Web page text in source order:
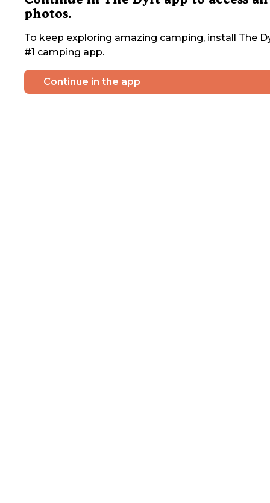
photos.
To keep exploring amazing camping, install The
#1 camping app.
Continue in the app